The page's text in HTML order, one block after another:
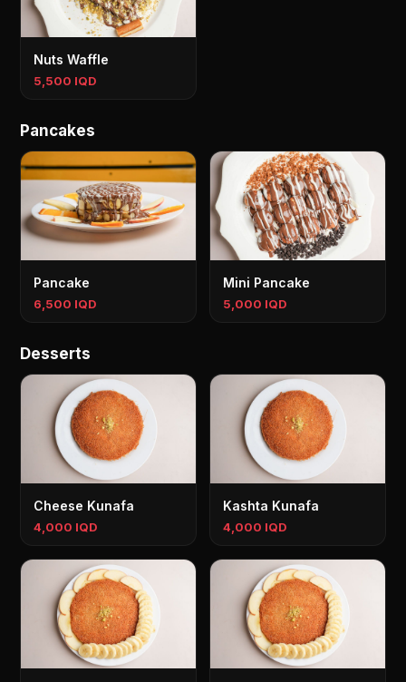
Nuts Waffle
5,500 IQD
Pancakes
Pancake
6,500 IQD
Mini Pancake
5,000 IQD
Desserts
Cheese Kunafa
4,000 IQD
Kashta Kunafa
4,000 IQD